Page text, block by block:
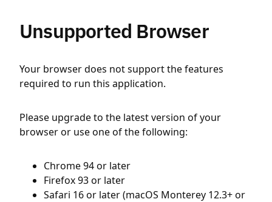
Unsupported Browser
Your browser does not support the features
required to run this application.
Please upgrade to the latest version of your
browser or use one of the following:
Chrome 94 or later
Firefox 93 or later
Safari 16 or later (macOS Monterey 12.3+ or